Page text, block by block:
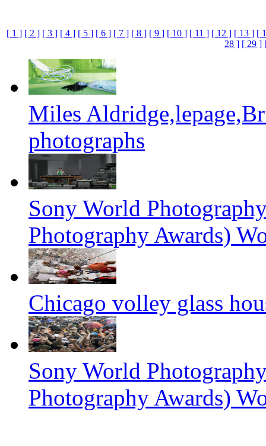
[ 1 ] [ 2 ] [ 3 ] [ 4 ] [ 5 ] [ 6 ] [ 7 ] [ 8 ] [ 9 ] [ 10 ] [ 11 ] [ 12 ] [ 13 ] [
28 ] [ 29 ]
Miles
photographs
Sony World
Photography Awards)
Chicago volley glass
Sony World
Photography Awards)